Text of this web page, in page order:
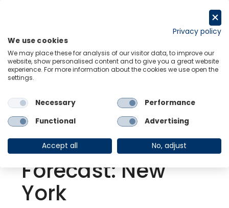
Back to Resource Hub
Research Briefing | Jul 22, 2021
US | Metro
Economic
Forecast: New
York
Privacy policy
We use cookies
We may place these for analysis of our visitor data, to improve our
website, show personalised content and to give you a great website
experience. For more information about the cookies we use open the
settings.
Necessary
Performance
Functional
Advertising
Accept all No, adjust